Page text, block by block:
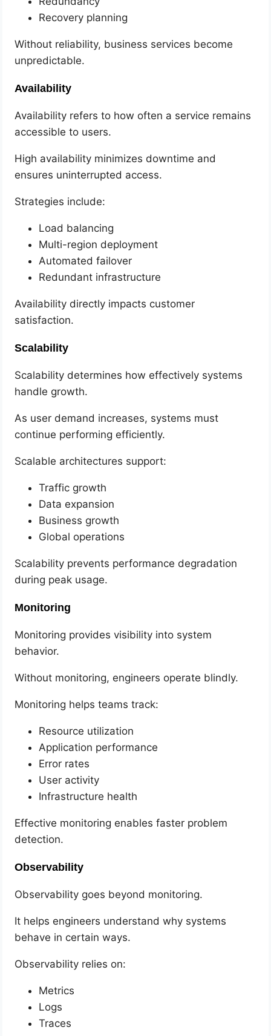
Recovery planning
Without reliability, business services become
unpredictable.
Availability
Availability refers to how often a service remains
accessible to users.
High availability minimizes downtime and
ensures uninterrupted access.
Strategies include:
Load balancing
Multi-region deployment
Automated failover
Redundant infrastructure
Availability directly impacts customer
satisfaction.
Scalability
Scalability determines how effectively systems
handle growth.
As user demand increases, systems must
continue performing efficiently.
Scalable architectures support:
Traffic growth
Data expansion
Business growth
Global operations
Scalability prevents performance degradation
during peak usage.
Monitoring
Monitoring provides visibility into system
behavior.
Without monitoring, engineers operate blindly.
Monitoring helps teams track:
Resource utilization
Application performance
Error rates
User activity
Infrastructure health
Effective monitoring enables faster problem
detection.
Observability
Observability goes beyond monitoring.
It helps engineers understand why systems
behave in certain ways.
Observability relies on:
Metrics
Logs
Traces